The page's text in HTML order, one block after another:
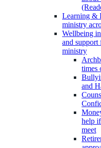
Learning &
ministry
Wellbeing
and
ministry
times
and
help
meet